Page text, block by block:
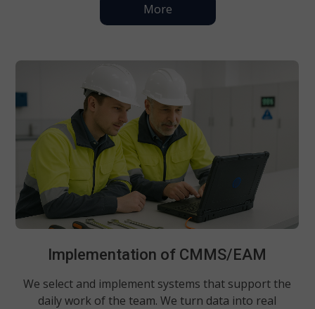
More
Implementation of CMMS/EAM
We select and implement systems that support the
daily work of the team. We turn data into real